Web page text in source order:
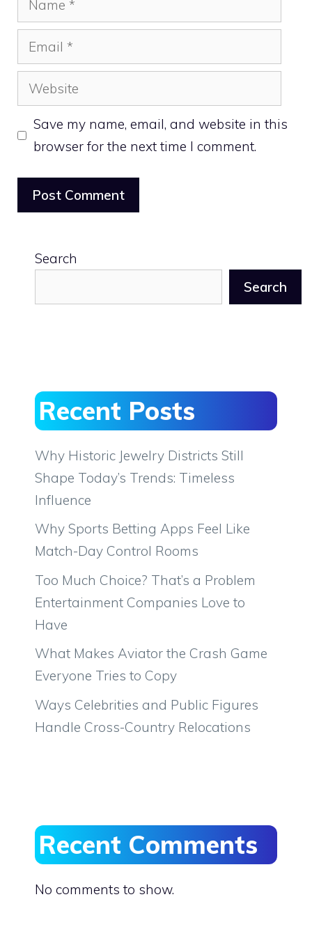
Email
Website
Save my name, email, and website in this
browser for the next time I comment.
Search
Search
Recent Posts
Why Historic Jewelry Districts Still
Shape Today’s Trends: Timeless
Influence
Why Sports Betting Apps Feel Like
Match-Day Control Rooms
Too Much Choice? That’s a Problem
Entertainment Companies Love to
Have
What Makes Aviator the Crash Game
Everyone Tries to Copy
Ways Celebrities and Public Figures
Handle Cross-Country Relocations
Recent Comments
No comments to show.